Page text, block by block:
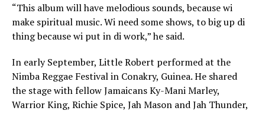
“This album will have melodious sounds, because wi
make spiritual music. Wi need some shows, to big up di
thing because wi put in di work,” he said.
In early September, Little Robert performed at the
Nimba Reggae Festival in Conakry, Guinea. He shared
the stage with fellow Jamaicans Ky-Mani Marley,
Warrior King, Richie Spice, Jah Mason and Jah Thunder,